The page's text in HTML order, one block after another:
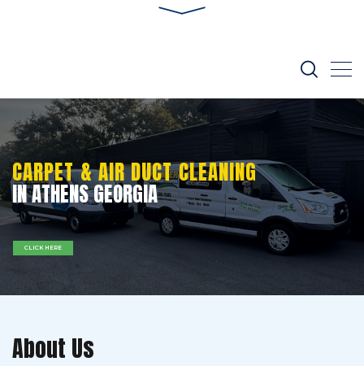
IN ATHENS GEORGIA
CARPET & AIR DUCT CLEANING
CLICK HERE
About Us